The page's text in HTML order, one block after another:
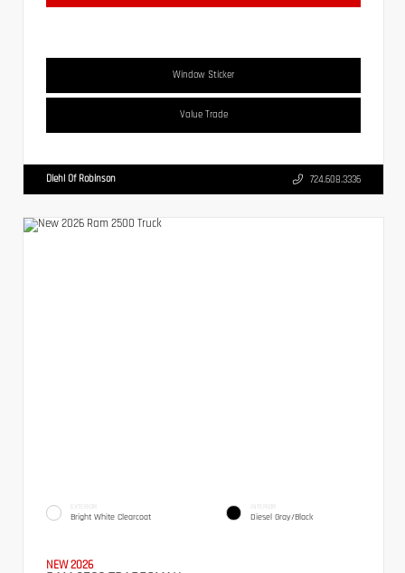
Window Sticker
Value Trade
Diehl Of Robinson 724.608.3336
EXTERIOR
Bright White Clearcoat
INTERIOR
Diesel Gray/Black
NEW 2026